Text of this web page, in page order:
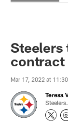
Steelers
contract
Mar 17, 2022 at
Teresa